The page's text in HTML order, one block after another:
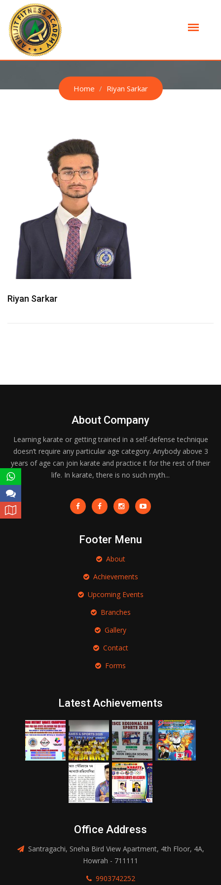
RIYAN SARKAR
Home Riyan Sarkar
Riyan Sarkar
About Company
Learning karate or getting trained in a self-defense technique
doesn’t require any particular age category. Anybody above 3
years of age can join karate and practice it for the rest of their
life. In karate, there is no such myth...
Footer Menu
About
Achievements
Upcoming Events
Branches
Gallery
Contact
Forms
Latest Achievements
Office Address
Santragachi, Sneha Bird View Apartment, 4th Floor, 4A,
Howrah - 711111
9903742252